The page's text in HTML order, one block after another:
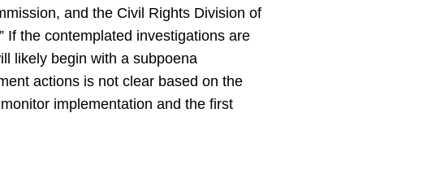
and the Civil Rights Division of
the contemplated investigations are
likely begin with a subpoena
actions is not clear based on the
implementation and the first